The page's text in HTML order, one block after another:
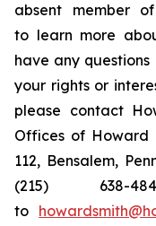
absent member
to learn more
have any
your rights or
please contact
Offices of Howard
112, Bensalem,
(215)
to